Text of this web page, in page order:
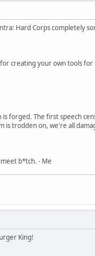
Hard Corps completely
creating your own tools
is forged. The first speech
trodden on, we're all
b*tch. - Me
King!